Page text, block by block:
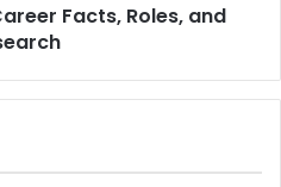
Facts, Roles, and